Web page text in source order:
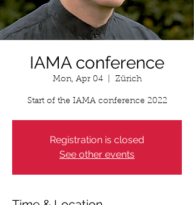
IAMA conference
Mon, Apr 04
  |
Zürich
Start of the IAMA conference 2022
Registration is closed
See other events